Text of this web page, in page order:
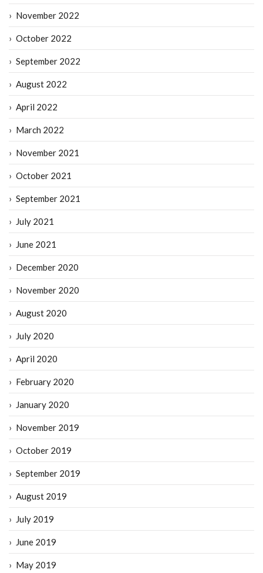
November 2022
October 2022
September 2022
August 2022
April 2022
March 2022
November 2021
October 2021
September 2021
July 2021
June 2021
December 2020
November 2020
August 2020
July 2020
April 2020
February 2020
January 2020
November 2019
October 2019
September 2019
August 2019
July 2019
June 2019
May 2019